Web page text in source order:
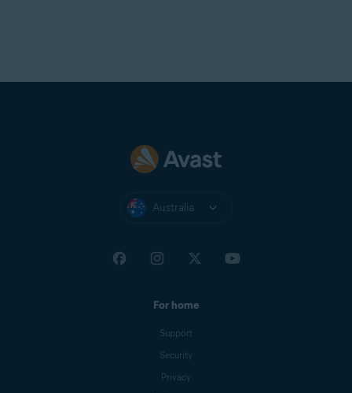
Australia
For home
Support
Security
Privacy